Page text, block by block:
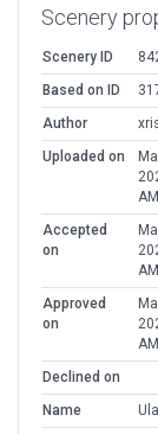
Scenery
Scenery ID
Based on ID
Author
Uploaded on
AM
Accepted
on
AM
Approved
on
AM
Declined on
Name